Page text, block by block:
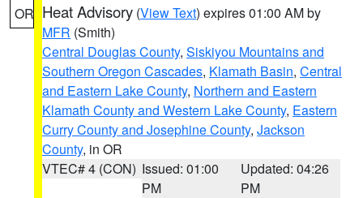
OR Heat Advisory (View Text) expires 01:00 AM by
MFR (Smith)
Central Douglas County, Siskiyou Mountains and
Southern Oregon Cascades, Klamath Basin, Central
and Eastern Lake County, Northern and Eastern
Klamath County and Western Lake County, Eastern
Curry County and Josephine County, Jackson
County, in OR
VTEC# 4 (CON) Issued: 01:00
PM
Updated: 04:26
PM